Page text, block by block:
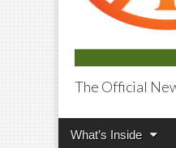
The Official
Main
Skip
What’s Inside